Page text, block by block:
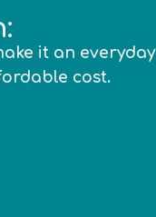
it an everyday
cost.